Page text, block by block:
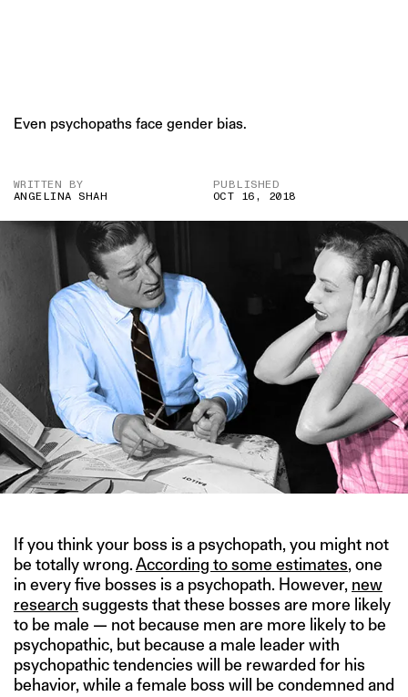
Even psychopaths face gender bias.
WRITTEN BY
ANGELINA SHAH
PUBLISHED
OCT 16, 2018
If you think your boss is a psychopath, you might not
be totally wrong.According to some estimates, one
in every five bosses is a psychopath. However, new
research suggests that these bosses are more likely
to be male — not because men are more likely to be
psychopathic, but because a male leader with
psychopathic tendencies will be rewarded for his
behavior, while a female boss will be condemned and